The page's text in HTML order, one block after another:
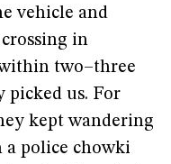
vehicle and
in
two–three
picked us. For
kept wandering
a police chowki